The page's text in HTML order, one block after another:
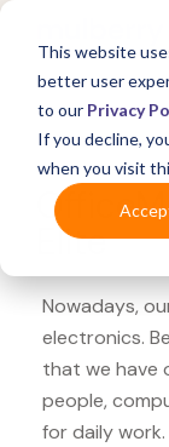
This website
better user
to our Privacy
If you decline,
when you visit
What's
Elite
Nowadays,
electronics.
that we have
people,
for daily